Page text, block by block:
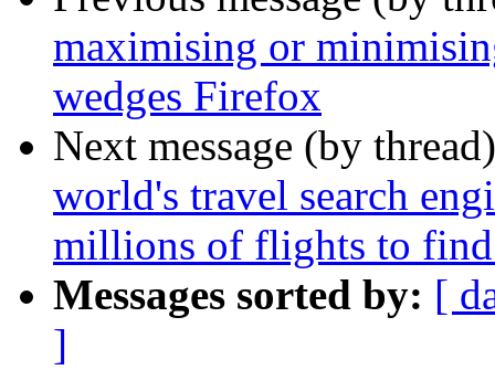
maximising or
wedges Firefox
Next message (by
world's travel search
millions of flights to find
Messages sorted by: [
]